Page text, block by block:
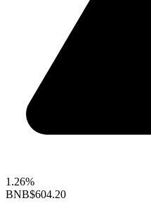
1.26%
BNB$604.20